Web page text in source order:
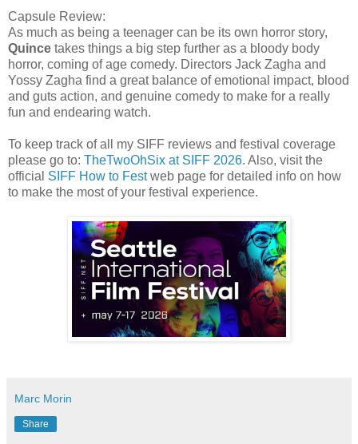
Capsule Review:
As much as being a teenager can be its own horror story,
Quince takes things a big step further as a bloody body
horror, coming of age comedy. Directors Jack Zagha and
Yossy Zagha find a great balance of emotional impact, blood
and guts action, and genuine comedy to make for a really
fun and endearing watch.
To keep track of all my SIFF reviews and festival coverage
please go to: TheTwoOhSix at SIFF 2026. Also, visit the
official SIFF How to Festweb page for detailed info on how
to make the most of your festival experience.
Marc Morin
Share